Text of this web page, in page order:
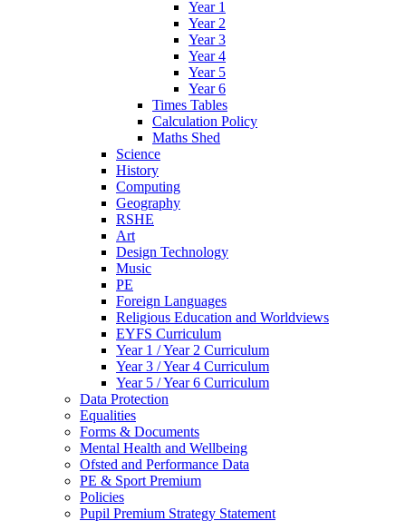
Year 1
Year 2
Year 3
Year 4
Year 5
Year 6
Times Tables
Calculation Policy
Maths Shed
Science
History
Computing
Geography
RSHE
Art
Design Technology
Music
PE
Foreign Languages
Religious Education and Worldviews
EYFS Curriculum
Year 1 / Year 2 Curriculum
Year 3 / Year 4 Curriculum
Year 5 / Year 6 Curriculum
Data Protection
Equalities
Forms & Documents
Mental Health and Wellbeing
Ofsted and Performance Data
PE & Sport Premium
Policies
Pupil Premium Strategy Statement